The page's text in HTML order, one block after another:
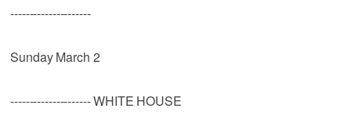
---------------------
Sunday March 2
--------------------- WHITE HOUSE